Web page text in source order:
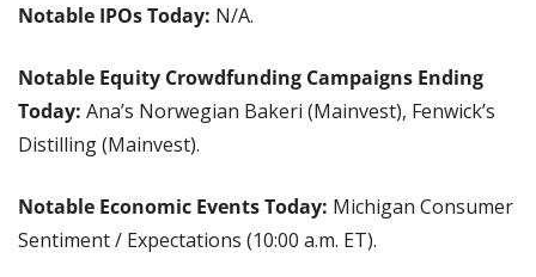
Notable IPOs Today: N/A.
Notable Equity Crowdfunding Campaigns Ending
Today: Ana’s Norwegian Bakeri (Mainvest), Fenwick’s
Distilling (Mainvest).
Notable Economic Events Today: Michigan Consumer
Sentiment / Expectations (10:00 a.m. ET).